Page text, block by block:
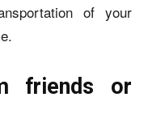
of your
friends or